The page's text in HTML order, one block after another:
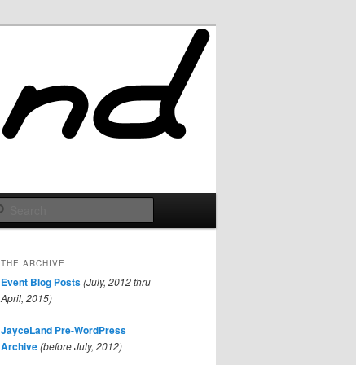
THE ARCHIVE
Event Blog Posts(July, 2012 thru
April, 2015)
JayceLand Pre-WordPress
Archive(before July, 2012)